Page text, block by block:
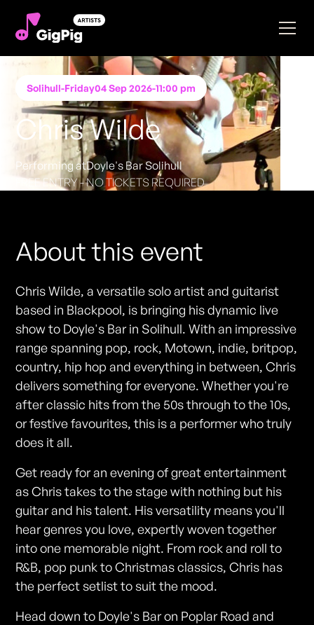
Solihull-Friday04 Sep 2026-11:00 pm
Chris Wilde
Performing atDoyle's Bar Solihull
FREE ENTRY - NO TICKETS REQUIRED
About this event
Chris Wilde, a versatile solo artist and guitarist
based in Blackpool, is bringing his dynamic live
show to Doyle's Bar in Solihull. With an impressive
range spanning pop, rock, Motown, indie, britpop,
country, hip hop and everything in between, Chris
delivers something for everyone. Whether you're
after classic hits from the 50s through to the 10s,
or festive favourites, this is a performer who truly
does it all.
Get ready for an evening of great entertainment
as Chris takes to the stage with nothing but his
guitar and his talent. His versatility means you'll
hear genres you love, expertly woven together
into one memorable night. From rock and roll to
R&B, pop punk to Christmas classics, Chris has
the perfect setlist to suit the mood.
Head down to Doyle's Bar on Poplar Road and